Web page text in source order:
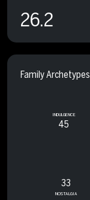
26.2
Family Archetypes
33
NOSTALGIA
INDULGENCE
45